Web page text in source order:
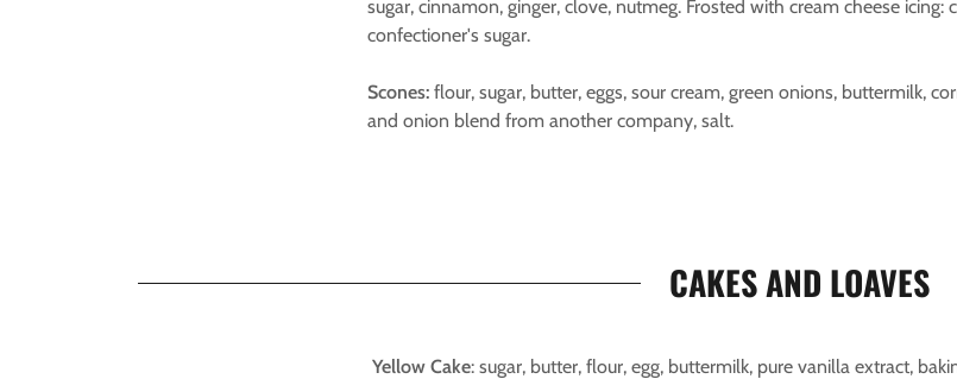
sugar, cinnamon, ginger, clove, nutmeg. Frosted with cream cheese icing:
confectioner's sugar.
Scones: flour, sugar, butter, eggs, sour cream, green onions, buttermilk,
and onion blend from another company, salt.
CAKES AND LOAVES
Yellow Cake: sugar, butter, flour, egg, buttermilk, pure vanilla extract,